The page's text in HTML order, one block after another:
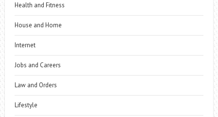
Health and Fitness
House and Home
Internet
Jobs and Careers
Law and Orders
Lifestyle